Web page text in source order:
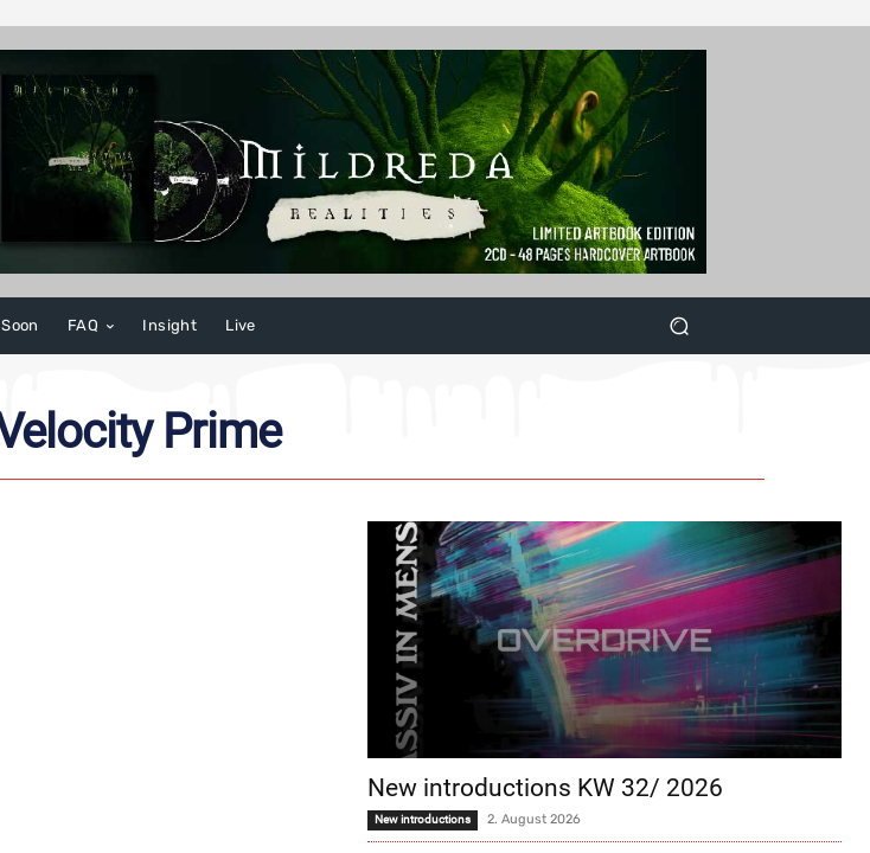
FAQ Insight Live
Prime
New introductions KW 32/ 2026
New introductions 2. August 2026